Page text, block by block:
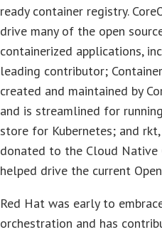
ready container registry.
drive many of the open
containerized applications,
leading contributor;
created and maintained by
and is streamlined for
store for Kubernetes; and
donated to the Cloud Native
helped drive the current
Red Hat was early to
orchestration and has